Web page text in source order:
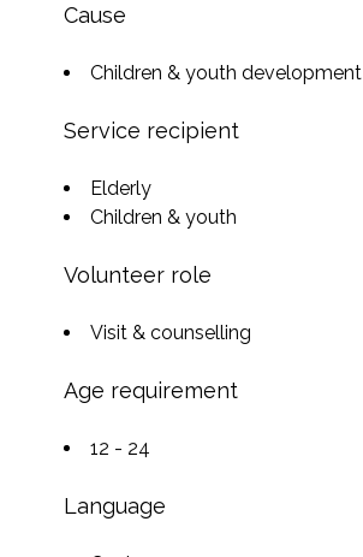
Cause
Children & youth development
Service recipient
Elderly
Children & youth
Volunteer role
Visit & counselling
Age requirement
12 - 24
Language